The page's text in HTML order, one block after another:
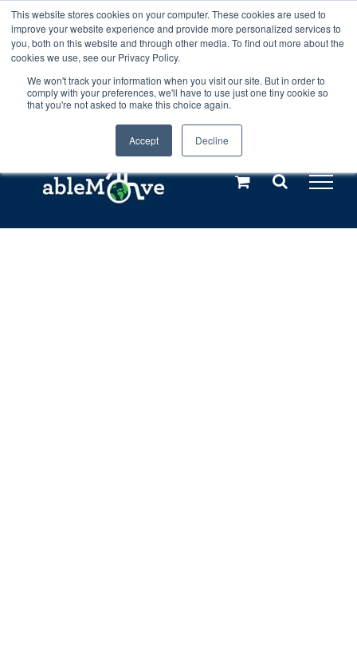
This website stores cookies on your computer. These cookies are used to
improve your website experience and provide more personalized services to
you, both on this website and through other media. To find out more about the
cookies we use, see our Privacy Policy.
We won't track your information when you visit our site. But in order to
comply with your preferences, we'll have to use just one tiny cookie so
that you're not asked to make this choice again.
Accept Decline
Any orders between 20th and 27th
July, 2026 will not be posted until
28th July, 2026.Dismiss
Skip
to
content
Call us: +44(0)3333 449592
Explore us in the Netherlands – learn more (€10 off ableDrys)